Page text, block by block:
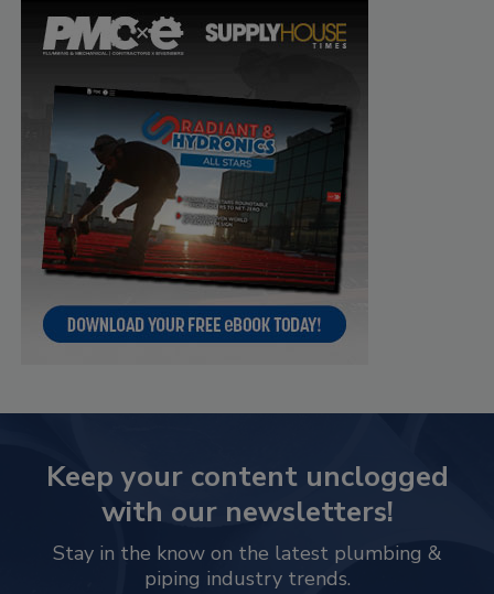
Keep your content unclogged
with our newsletters!
Stay in the know on the latest plumbing &
piping industry trends.